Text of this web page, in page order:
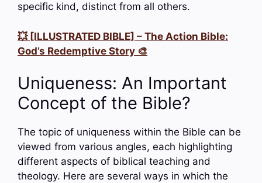
specific kind, distinct from all others.
💥 [ILLUSTRATED BIBLE] – The Action Bible:
God’s Redemptive Story 🎨
Uniqueness: An Important
Concept of the Bible?
The topic of uniqueness within the Bible can be
viewed from various angles, each highlighting
different aspects of biblical teaching and
theology. Here are several ways in which the